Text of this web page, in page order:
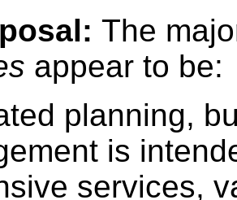
The
appear to be:
planning,
is
services,